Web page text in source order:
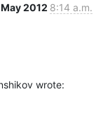
2012 8:14 a.m.
wrote: